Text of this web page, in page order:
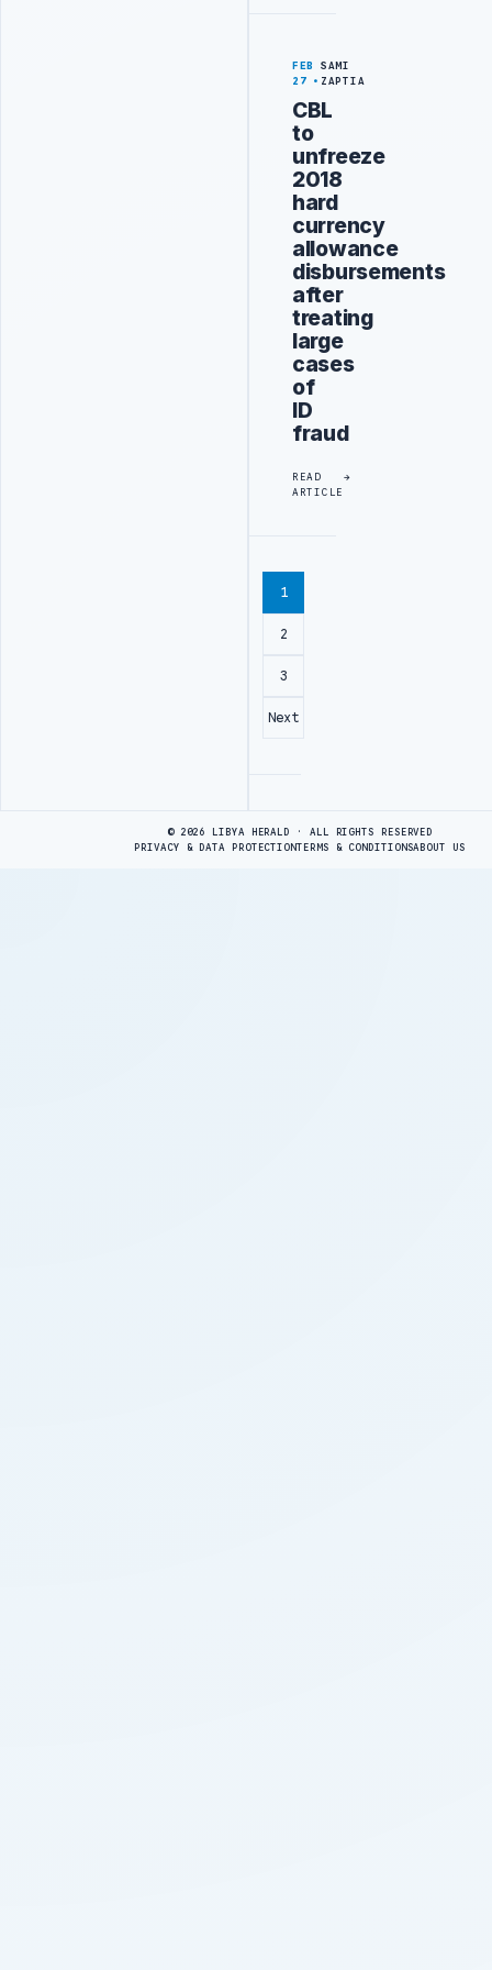
FEB
27
SAMI
ZAPTIA
CBL
to
unfreeze
2018
hard
currency
allowance
disbursements
after
treating
large
cases
of
ID
fraud
READ
ARTICLE
1
2
3
Next
© 2026 LIBYA HERALD · ALL RIGHTS RESERVED
PRIVACY & DATA PROTECTIONTERMS & CONDITIONSABOUT US